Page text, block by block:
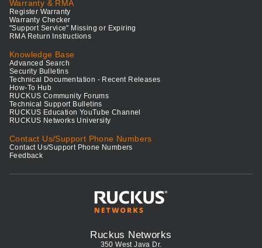
Warranty & RMA
Register Warranty
Warranty Checker
"Support Service" Missing or Expiring
RMA Return Instructions
Knowledge Base
Advanced Search
Security Bulletins
Technical Documentation - Recent Releases
How-To Hub
RUCKUS Community Forums
Technical Support Bulletins
RUCKUS Education YouTube Channel
RUCKUS Networks University
Contact Us/Support Phone Numbers
Contact Us/Support Phone Numbers
Feedback
Ruckus Networks
350 West Java Dr.